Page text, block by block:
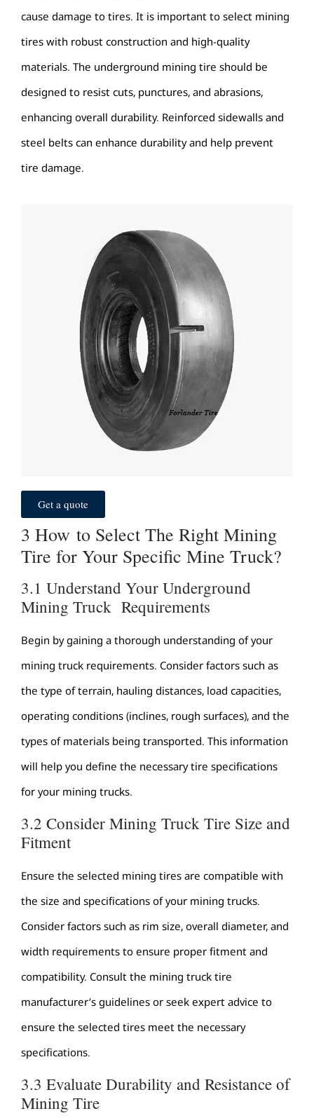
cause damage to tires. It is important to select mining
tires with robust construction and high-quality
materials. The underground mining tire should be
designed to resist cuts, punctures, and abrasions,
enhancing overall durability. Reinforced sidewalls and
steel belts can enhance durability and help prevent
tire damage.
Get a quote
3 How to Select The Right Mining
Tire for Your Specific Mine Truck?
3.1 Understand Your Underground
Mining Truck Requirements
Begin by gaining a thorough understanding of your
mining truck requirements. Consider factors such as
the type of terrain, hauling distances, load capacities,
operating conditions (inclines, rough surfaces), and the
types of materials being transported. This information
will help you define the necessary tire specifications
for your mining trucks.
3.2 Consider Mining Truck Tire Size and
Fitment
Ensure the selected mining tires are compatible with
the size and specifications of your mining trucks.
Consider factors such as rim size, overall diameter, and
width requirements to ensure proper fitment and
compatibility. Consult the mining truck tire
manufacturer’s guidelines or seek expert advice to
ensure the selected tires meet the necessary
specifications.
3.3 Evaluate Durability and Resistance of
Mining Tire